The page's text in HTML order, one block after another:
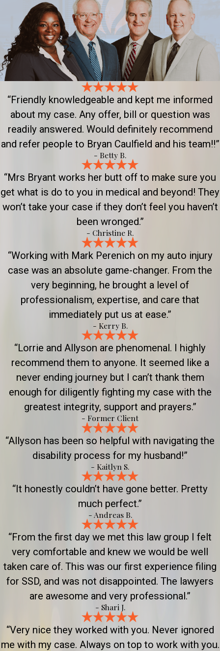
“Friendly knowledgeable and kept me informed
about my case. Any offer, bill or question was
readily answered. Would definitely recommend
and refer people to Bryan Caulfield and his team!!”
- Betty B.
“Mrs Bryant works her butt off to make sure you
get what is do to you in medical and beyond! They
won’t take your case if they don’t feel you haven’t
been wronged.”
- Christine R.
“Working with Mark Perenich on my auto injury
case was an absolute game-changer. From the
very beginning, he brought a level of
professionalism, expertise, and care that
immediately put us at ease.”
- Kerry B.
“Lorrie and Allyson are phenomenal. I highly
recommend them to anyone. It seemed like a
never ending journey but I can’t thank them
enough for diligently fighting my case with the
greatest integrity, support and prayers.”
- Former Client
“Allyson has been so helpful with navigating the
disability process for my husband!”
- Kaitlyn S.
“It honestly couldn’t have gone better. Pretty
much perfect.”
- Andreas B.
“From the first day we met this law group I felt
very comfortable and knew we would be well
taken care of. This was our first experience filing
for SSD, and was not disappointed. The lawyers
are awesome and very professional.”
- Shari J.
“Very nice they worked with you. Never ignored
me with my case. Always on top to work with you.